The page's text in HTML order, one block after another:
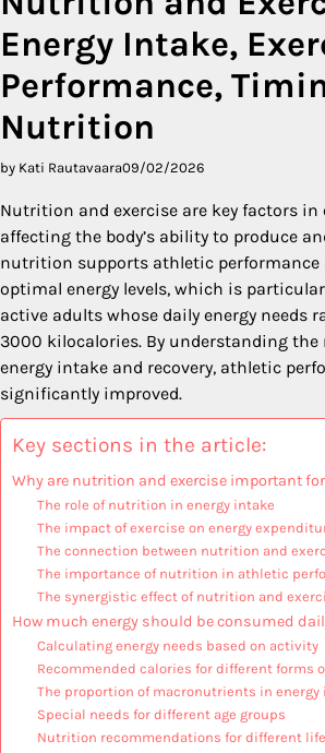
Energy Intake,
Performance,
Nutrition
by Kati Rautavaara09/02/2026
Nutrition and exercise are key factors in
affecting the body’s ability to produce
nutrition supports athletic
optimal energy levels, which is
active adults whose daily energy needs
3000 kilocalories. By understanding
energy intake and recovery, athletic
significantly improved.
Key sections in the article:
Why are nutrition and exercise important
The role of nutrition in energy intake
The impact of exercise on energy
The connection between nutrition and
The importance of nutrition in athletic
The synergistic effect of nutrition and
How much energy should be consumed
Calculating energy needs based on activity
Recommended calories for different forms
The proportion of macronutrients in energy
Special needs for different age groups
Nutrition recommendations for different